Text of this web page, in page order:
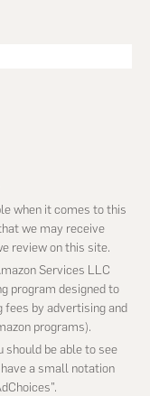
when it comes to this
we may receive
review on this site.
Services LLC
program designed to
fees by advertising and
programs).
be able to see
a small notation